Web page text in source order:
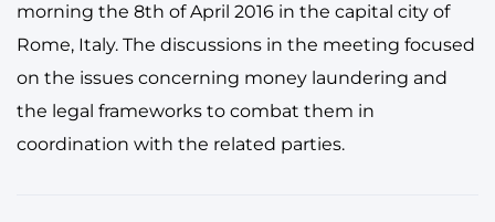
morning the 8th of April 2016 in the capital city of
Rome, Italy. The discussions in the meeting focused
on the issues concerning money laundering and
the legal frameworks to combat them in
coordination with the related parties.